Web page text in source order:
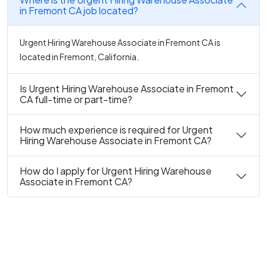
in Fremont CA job located?
Urgent Hiring Warehouse Associate in Fremont CA is
located in Fremont, California.
Is Urgent Hiring Warehouse Associate in Fremont
CA full-time or part-time?
How much experience is required for Urgent
Hiring Warehouse Associate in Fremont CA?
How do I apply for Urgent Hiring Warehouse
Associate in Fremont CA?